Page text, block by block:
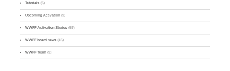
Tutorials (5)
Upcoming Activation (9)
WWFF Activation Stories (59)
WWFF board news (45)
WWFF Team (9)